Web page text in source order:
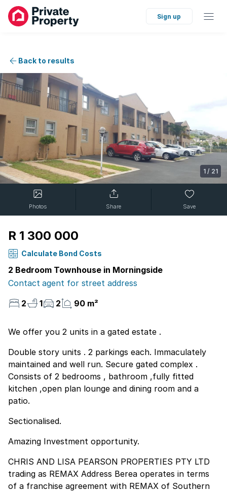
Sign up
Back to results
1 / 21
Photos Share Save
R 1 300 000
Calculate Bond Costs
2 Bedroom Townhouse in Morningside
Contact agent for street address
2
1 2 90 m²
We offer you 2 units in a gated estate .
Double story units . 2 parkings each. Immaculately
maintained and well run. Secure gated complex .
Consists of 2 bedrooms , bathroom ,fully fitted
kitchen ,open plan lounge and dining room and a
patio.
Sectionalised.
Amazing Investment opportunity.
CHRIS AND LISA PEARSON PROPERTIES PTY LTD
trading as REMAX Address Berea operates in terms
of a franchise agreement with REMAX of Southern